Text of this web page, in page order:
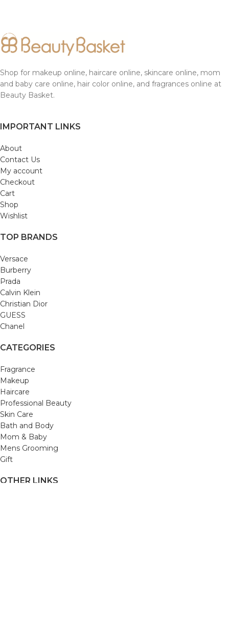
Shop for makeup online, haircare online, skincare online, mom
and baby care online, hair color online, and fragrances online at
Beauty Basket.
IMPORTANT LINKS
About
Contact Us
My account
Checkout
Cart
Shop
Wishlist
TOP BRANDS
Versace
Burberry
Prada
Calvin Klein
Christian Dior
GUESS
Chanel
CATEGORIES
Fragrance
Makeup
Haircare
Professional Beauty
Skin Care
Bath and Body
Mom & Baby
Mens Grooming
Gift
OTHER LINKS